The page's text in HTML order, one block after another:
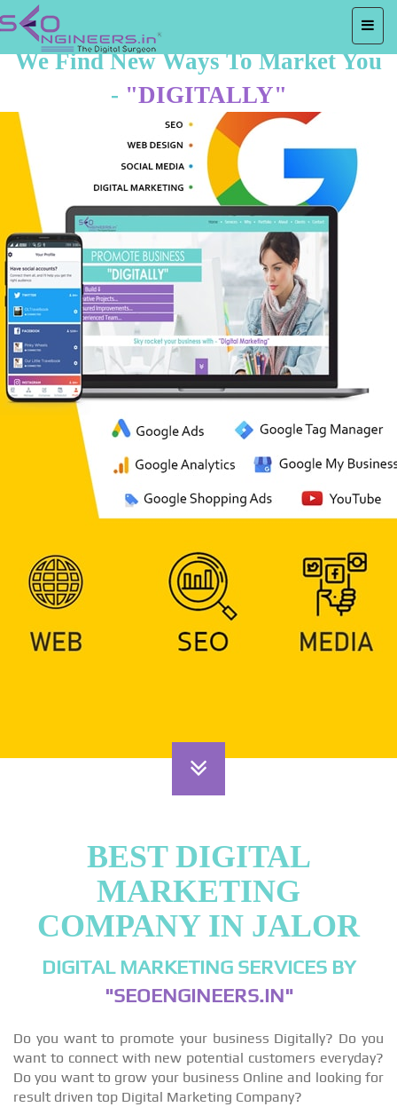
We Find New Ways To Market You
- "DIGITALLY"
BEST DIGITAL
MARKETING
COMPANY IN JALOR
DIGITAL MARKETING SERVICES BY
"SEOENGINEERS.IN"
Do you want to promote your business Digitally? Do you
want to connect with new potential customers everyday?
Do you want to grow your business Online and looking for
result driven top Digital Marketing Company?